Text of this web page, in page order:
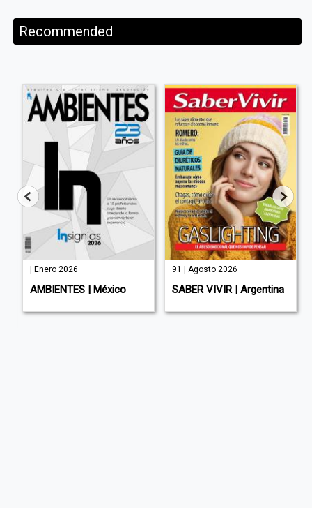
Recommended
| Enero 2026
AMBIENTES | México
91 | Agosto 2026
SABER VIVIR | Argentina